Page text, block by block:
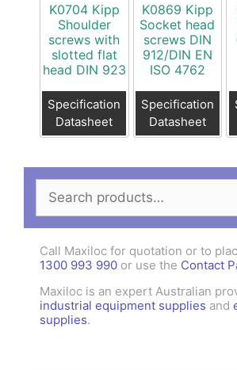
K0704 Kipp
Shoulder
screws with
slotted flat
head DIN 923
Specification
Datasheet
K0869 Kipp
Socket head
screws DIN
912/DIN EN
ISO 4762
Specification
Datasheet
Search
for:
Call Maxiloc for quotation or to
1300 993 990 or use the Contact
Maxiloc is an expert Australian
industrial equipment supplies and
supplies.